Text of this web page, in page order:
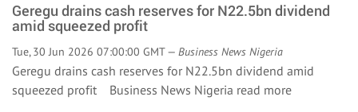
Geregu drains cash reserves for N22.5bn dividend
amid squeezed profit
Tue, 30 Jun 2026 07:00:00 GMT — Business News Nigeria
Geregu drains cash reserves for N22.5bn dividend amid
squeezed profit Business News Nigeria read more